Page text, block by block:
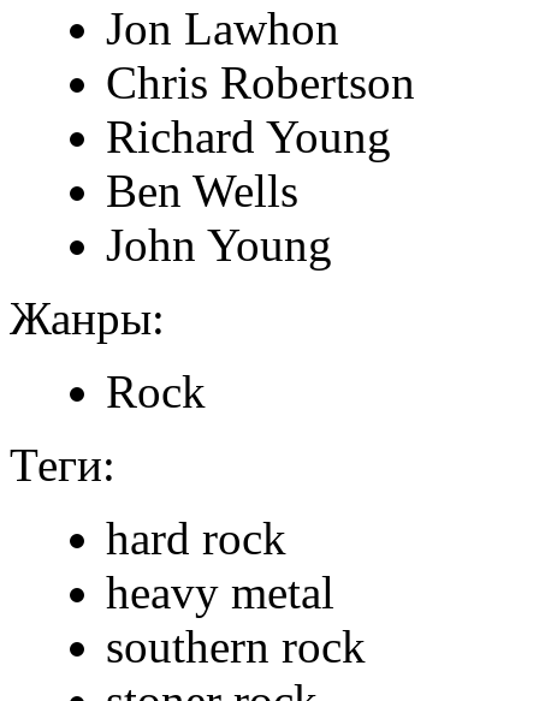
Jon Lawhon
Chris Robertson
Richard Young
Ben Wells
John Young
Жанры:
Rock
Теги:
hard rock
heavy metal
southern rock